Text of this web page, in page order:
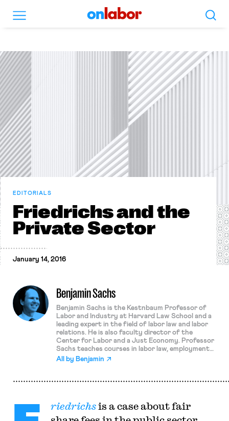
OnLabor Search
EDITORIALS
Friedrichs and the
Private Sector
January 14, 2016
Benjamin Sachs
Benjamin Sachs is the Kestnbaum Professor of
Labor and Industry at Harvard Law School and a
leading expert in the field of labor law and labor
relations. He is also faculty director of the
Center for Labor and a Just Economy. Professor
Sachs teaches courses in labor law, employment
law, and law and social change, and his writing
faculty in 2008, Professor Sachs was the Joseph
the Service Employees International Union (SEIU)
All by Benjamin
riedrichsis a case about fair